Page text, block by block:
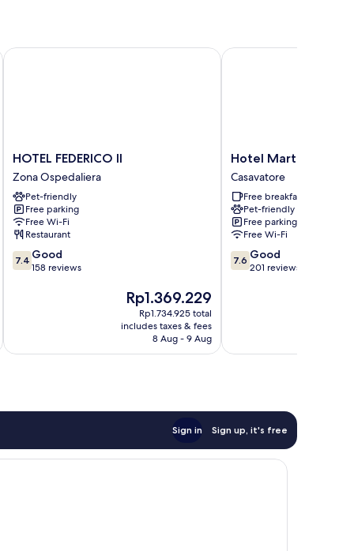
HOTEL
FEDERICO
II
Zona
Ospedaliera
HOTEL FEDERICO II
Zona Ospedaliera
Pet-friendly
Free parking
Free Wi-Fi
Restaurant
7.4
out
7.4 Good
158 reviews
The
price
is
Rp1.369.229
Rp1.369.229
Rp1.734.925 total
includes taxes & fees
8 Aug - 9 Aug
HOTEL FEDERICO II
Hotel
Martini
Casavatore
Hotel Martini
Casavatore
Free breakfast
Pet-friendly
Free parking
Free Wi-Fi
7.6
out
7.6 Good
201 reviews
Hotel Martini
Sign in Sign up, it's free